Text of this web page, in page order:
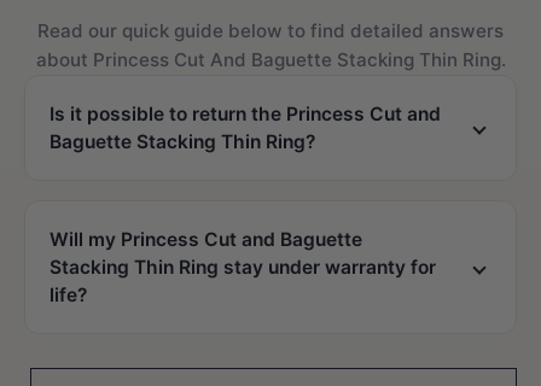
Read our quick guide below to find detailed answers
about Princess Cut And Baguette Stacking Thin Ring.
Is it possible to return the Princess Cut and
Baguette Stacking Thin Ring?
Will my Princess Cut and Baguette
Stacking Thin Ring stay under warranty for
life?